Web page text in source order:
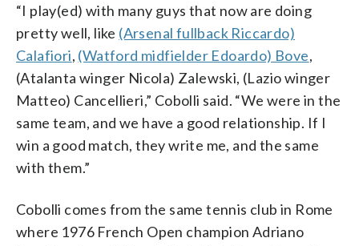
“I play(ed) with many guys that now are doing
pretty well, like (Arsenal fullback Riccardo)
Calafiori, (Watford midfielder Edoardo) Bove,
(Atalanta winger Nicola) Zalewski, (Lazio winger
Matteo) Cancellieri,” Cobolli said. “We were in the
same team, and we have a good relationship. If I
win a good match, they write me, and the same
with them.”
Cobolli comes from the same tennis club in Rome
where 1976 French Open champion Adriano